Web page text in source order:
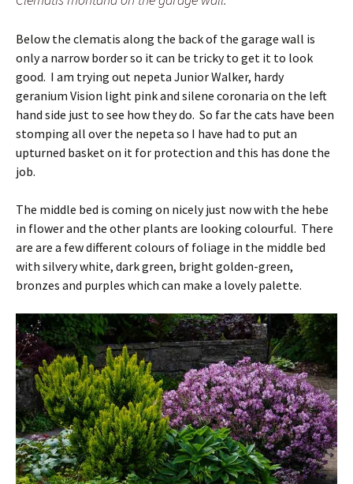
Below the clematis along the back of the garage wall is
only a narrow border so it can be tricky to get it to look
good. I am trying out nepeta Junior Walker, hardy
geranium Vision light pink and silene coronaria on the left
hand side just to see how they do. So far the cats have been
stomping all over the nepeta so I have had to put an
upturned basket on it for protection and this has done the
job.
The middle bed is coming on nicely just now with the hebe
in flower and the other plants are looking colourful. There
are are a few different colours of foliage in the middle bed
with silvery white, dark green, bright golden-green,
bronzes and purples which can make a lovely palette.